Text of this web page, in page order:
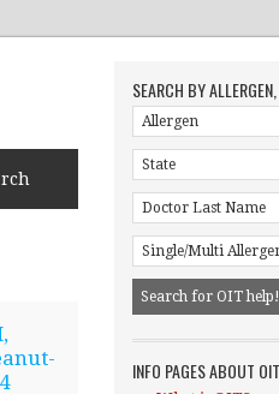
SEARCH BY
INFO PAGES ABOUT OIT